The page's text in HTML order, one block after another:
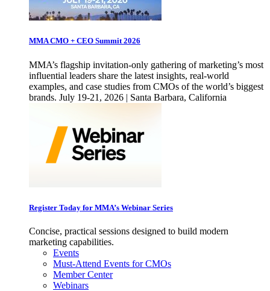
MMA CMO + CEO Summit 2026
MMA’s flagship invitation-only gathering of marketing’s most
influential leaders share the latest insights, real-world
examples, and case studies from CMOs of the world’s biggest
brands. July 19-21, 2026 | Santa Barbara, California
Register Today for MMA’s Webinar Series
Concise, practical sessions designed to build modern
marketing capabilities.
Events
Must-Attend Events for CMOs
Member Center
Webinars